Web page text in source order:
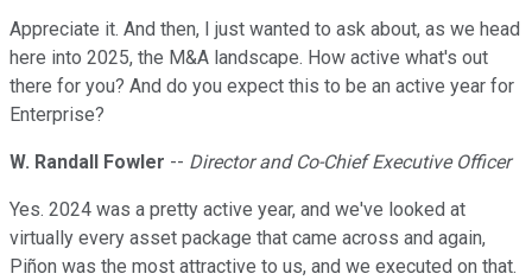
Appreciate it. And then, I just wanted to ask about, as we head
here into 2025, the M&A landscape. How active what's out
there for you? And do you expect this to be an active year for
Enterprise?
W. Randall Fowler -- Director and Co-Chief Executive Officer
Yes. 2024 was a pretty active year, and we've looked at
virtually every asset package that came across and again,
Piñon was the most attractive to us, and we executed on that.